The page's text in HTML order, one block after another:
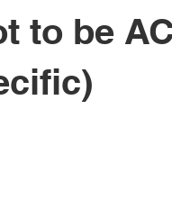
to be